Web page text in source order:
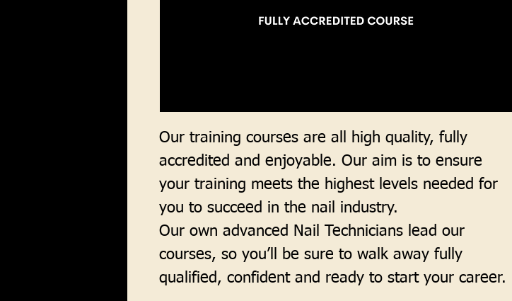
Our training courses are all high quality, fully
accredited and enjoyable. Our aim is to ensure
your training meets the highest levels needed for
you to succeed in the nail industry.
Our own advanced Nail Technicians lead our
courses, so you’ll be sure to walk away fully
qualified, confident and ready to start your career.